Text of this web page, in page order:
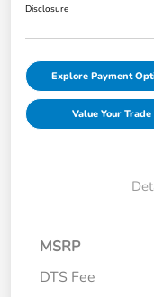
Disclosure
Explore Payment
Value Your Trade
MSRP
DTS Fee